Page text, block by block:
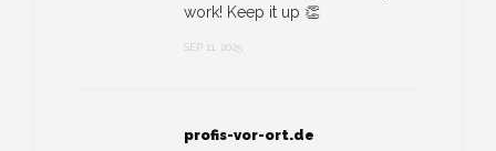
work! Keep it up 👏
SEP 11, 2025
profis-vor-ort.de